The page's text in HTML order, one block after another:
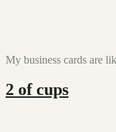
My business cards are
2 of cups